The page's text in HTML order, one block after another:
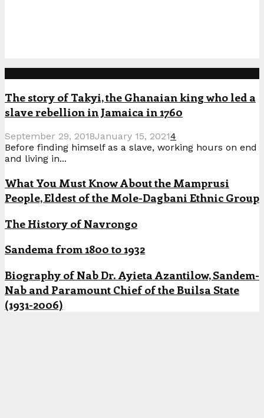
The story of Takyi, the Ghanaian king who led a
slave rebellion in Jamaica in 1760
September 29, 2018January 15, 20214
Before finding himself as a slave, working hours on end
and living in...
What You Must Know About the Mamprusi
People, Eldest of the Mole-Dagbani Ethnic Group
The History of Navrongo
Sandema from 1800 to 1932
Biography of Nab Dr. Ayieta Azantilow, Sandem-
Nab and Paramount Chief of the Builsa State
(1931-2006)